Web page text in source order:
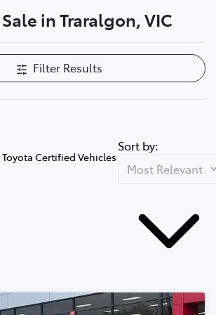
Parts
03 5118 3296
in Traralgon, VIC
Filter Results
Certified Vehicles
Sort by: